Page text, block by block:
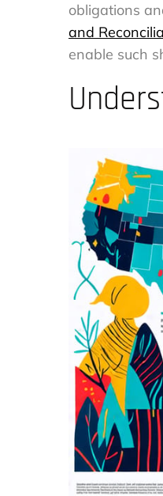
obligations
and
enable such